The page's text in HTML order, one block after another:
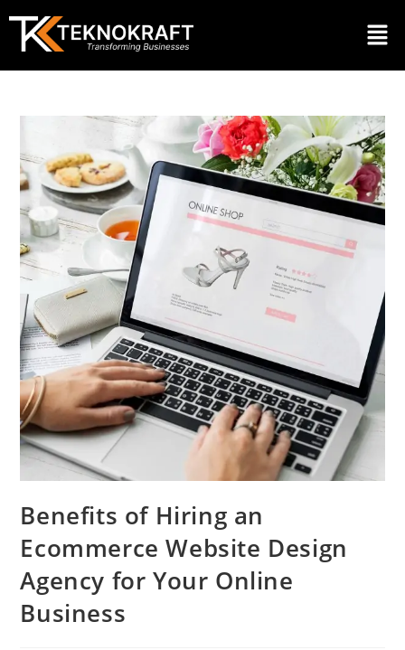
Benefits of Hiring an
Ecommerce Website Design
Agency for Your Online
Business